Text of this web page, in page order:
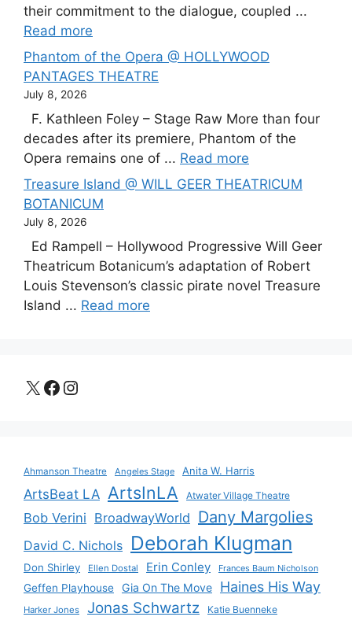
their commitment to the dialogue, coupled ...
Read more
Phantom of the Opera @ HOLLYWOOD
PANTAGES THEATRE
July 8, 2026
F. Kathleen Foley – Stage Raw More than four
decades after its premiere, Phantom of the
Opera remains one of ... Read more
Treasure Island @ WILL GEER THEATRICUM
BOTANICUM
July 8, 2026
Ed Rampell – Hollywood Progressive Will Geer
Theatricum Botanicum’s adaptation of Robert
Louis Stevenson’s classic pirate novel Treasure
Island ... Read more
X Facebook
Instagram
Ahmanson Theatre Angeles Stage Anita W. Harris
ArtsBeat LA ArtsInLA Atwater Village Theatre
Bob Verini BroadwayWorld Dany Margolies
David C. Nichols Deborah Klugman
Don Shirley Ellen Dostal Erin Conley Frances Baum Nicholson
Geffen Playhouse Gia On The Move Haines His Way
Harker Jones Jonas Schwartz Katie Buenneke